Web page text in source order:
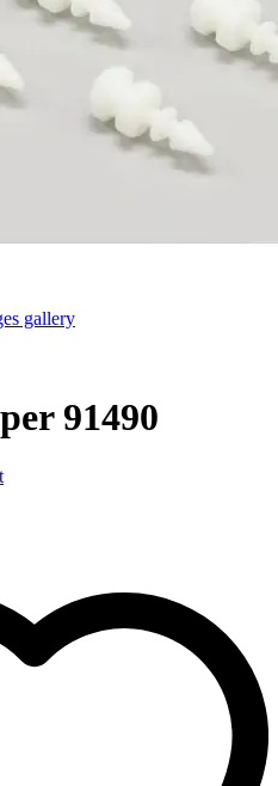
gallery
91490